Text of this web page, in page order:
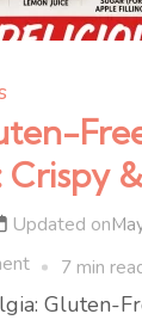
Crispy
Updated on
on
Minute
7 min
Gluten-